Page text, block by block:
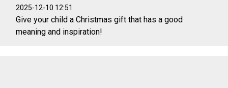
2025-12-10 12:51
Give your child a Christmas gift that has a good
meaning and inspiration!